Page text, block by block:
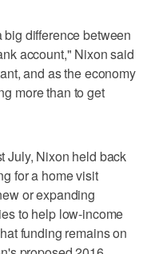
difference between
account," Nixon said
and as the economy
more than to get
July, Nixon held back
for a home visit
or expanding
to help low-income
funding remains on